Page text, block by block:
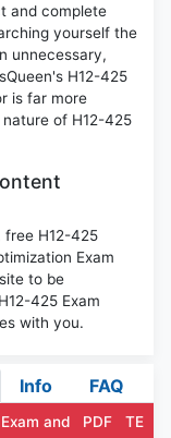
and complete
yourself the
unnecessary,
H12-425
is far more
of H12-425
H12-425
Exam
to be
425 Exam
with you.
Info FAQ
and
PDF TE